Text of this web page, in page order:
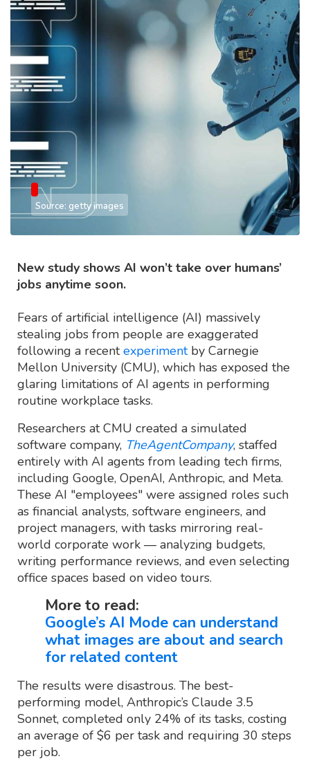
Source: getty images
New study shows AI won’t take over humans’
jobs anytime soon.
Fears of artificial intelligence (AI) massively
stealing jobs from people are exaggerated
following a recentexperimentby Carnegie
Mellon University (CMU), which has exposed the
glaring limitations of AI agents in performing
routine workplace tasks.
Researchers at CMU created a simulated
software company, TheAgentCompany, staffed
entirely with AI agents from leading tech firms,
including Google, OpenAI, Anthropic, and Meta.
These AI "employees" were assigned roles such
as financial analysts, software engineers, and
project managers, with tasks mirroring real-
world corporate work — analyzing budgets,
writing performance reviews, and even selecting
office spaces based on video tours.
More to read:
Google’s AI Mode can understand
what images are about and search
for related content
The results were disastrous. The best-
performing model, Anthropic’s Claude 3.5
Sonnet, completed only 24% of its tasks, costing
an average of $6 per task and requiring 30 steps
per job.